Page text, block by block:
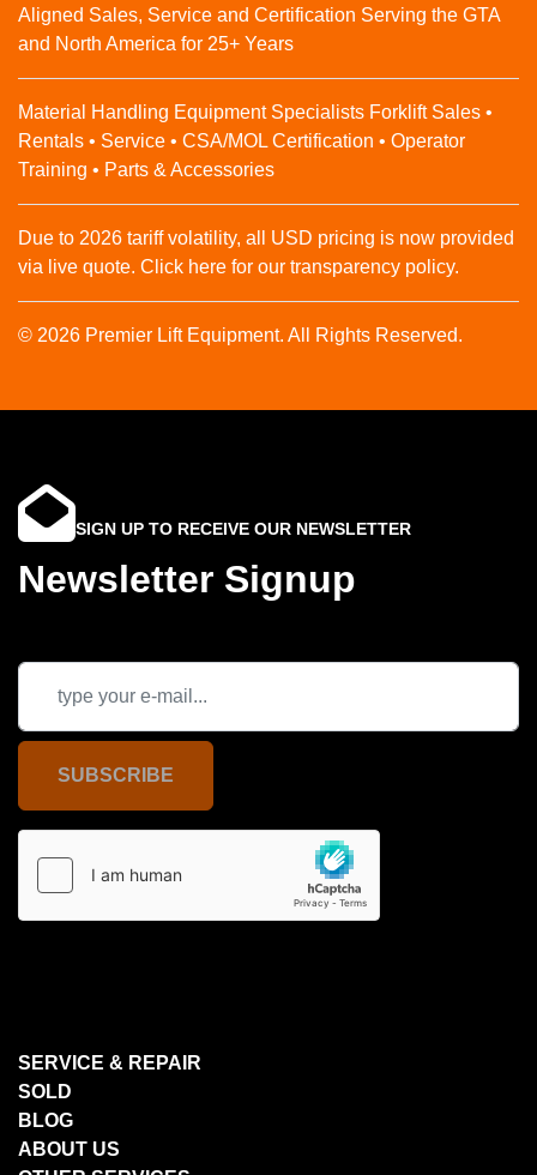
Aligned Sales, Service and Certification Serving the GTA
and North America for 25+ Years
Material Handling Equipment Specialists Forklift Sales •
Rentals • Service • CSA/MOL Certification • Operator
Training • Parts & Accessories
Due to 2026 tariff volatility, all USD pricing is now provided
via live quote. Click here for our transparency policy.
© 2026 Premier Lift Equipment. All Rights Reserved.
SIGN UP TO RECEIVE OUR NEWSLETTER
Newsletter Signup
SUBSCRIBE
SERVICE & REPAIR
SOLD
BLOG
ABOUT US